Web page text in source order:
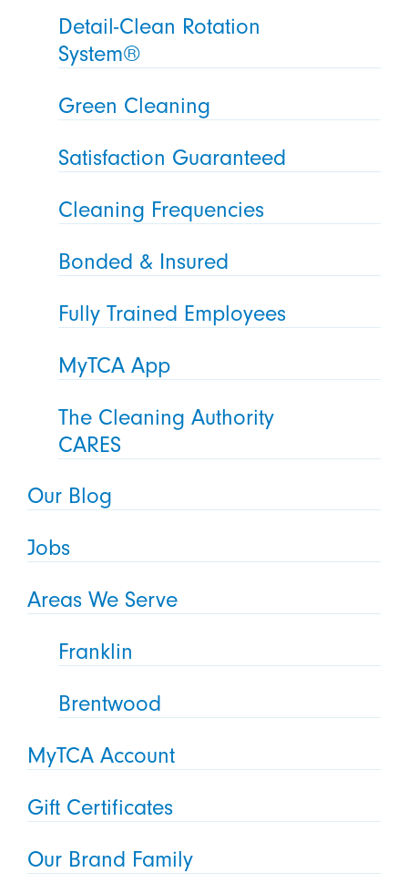
Detail-Clean Rotation
System®
Green Cleaning
Satisfaction Guaranteed
Cleaning Frequencies
Bonded & Insured
Fully Trained Employees
MyTCA App
The Cleaning Authority
CARES
Our Blog
Jobs
Areas We Serve
Franklin
Brentwood
MyTCA Account
Gift Certificates
Our Brand Family